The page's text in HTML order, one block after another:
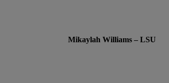
Mikaylah Williams – LSU